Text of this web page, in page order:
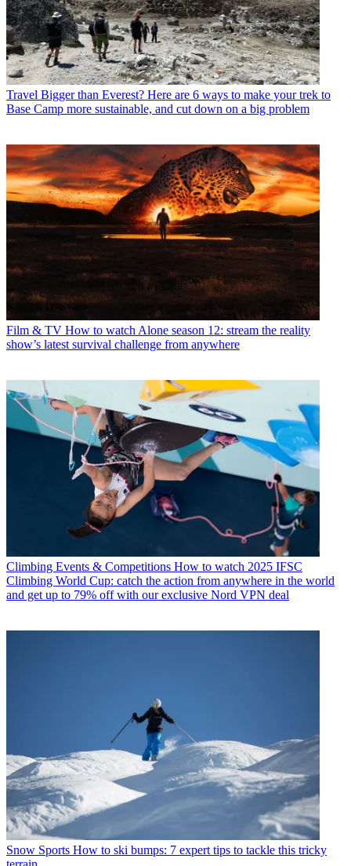
Travel Bigger than Everest? Here are 6 ways to make your trek to
Base Camp more sustainable, and cut down on a big problem
Film & TV How to watch Alone season 12: stream the reality
show’s latest survival challenge from anywhere
Climbing Events & Competitions How to watch 2025 IFSC
Climbing World Cup: catch the action from anywhere in the world
and get up to 79% off with our exclusive Nord VPN deal
Snow Sports How to ski bumps: 7 expert tips to tackle this tricky